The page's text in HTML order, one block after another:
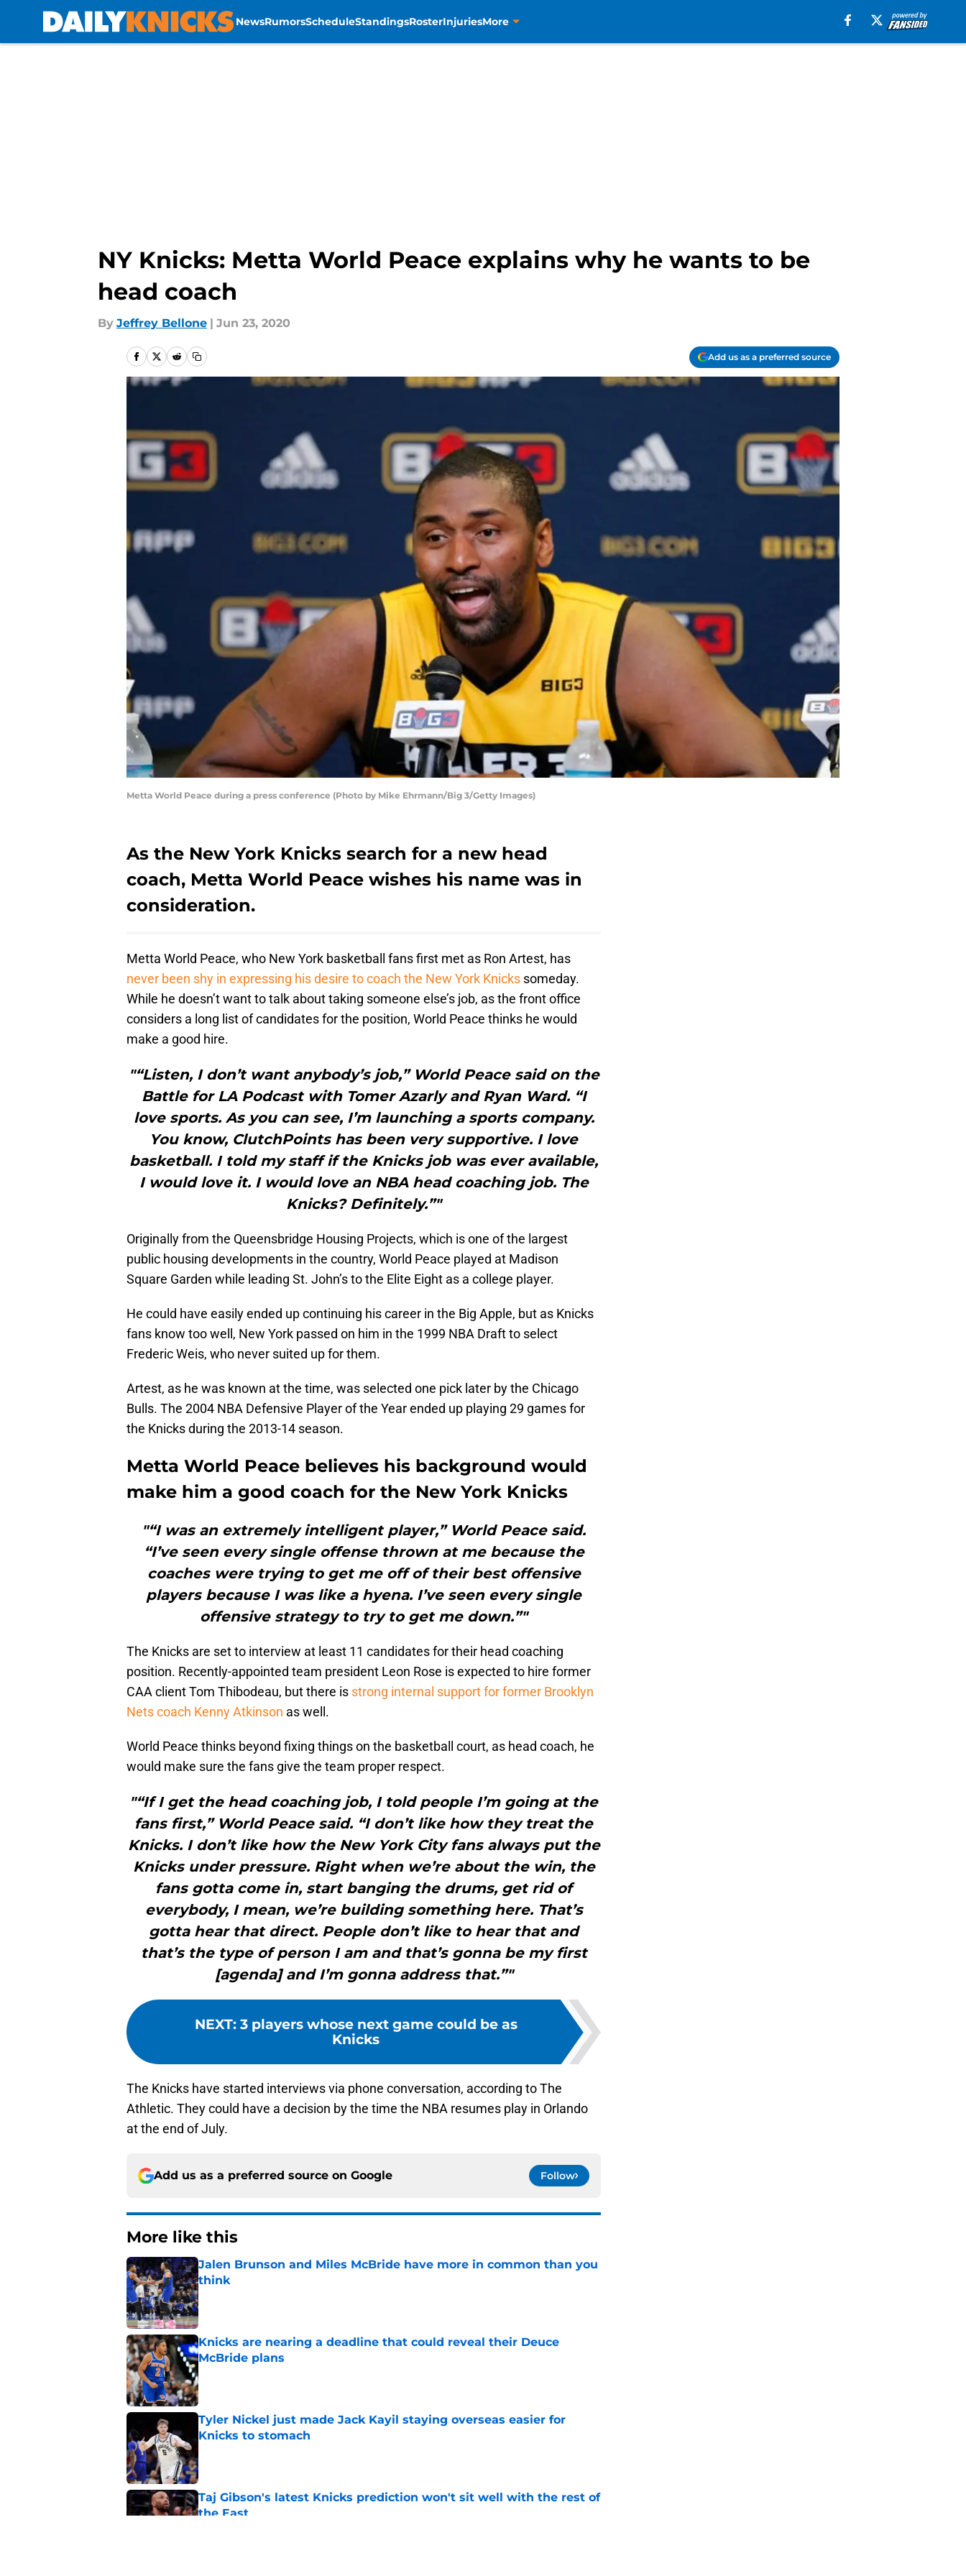
NewsRumorsScheduleStandingsRosterInjuriesMore
NY Knicks: Metta World Peace explains why he wants to be
head coach
By Jeffrey Bellone | Jun 23, 2020
Add us as a preferred source
Metta World Peace during a press conference (Photo by Mike Ehrmann/Big 3/Getty Images)
As the New York Knicks search for a new head
coach, Metta World Peace wishes his name was in
consideration.
Metta World Peace, who New York basketball fans first met as Ron Artest, has
never been shy in expressing his desire to coach the New York Knicks someday.
While he doesn’t want to talk about taking someone else’s job, as the front office
considers a long list of candidates for the position, World Peace thinks he would
make a good hire.
"“Listen, I don’t want anybody’s job,” World Peace said on the
Battle for LA Podcast with Tomer Azarly and Ryan Ward. “I
love sports. As you can see, I’m launching a sports company.
You know, ClutchPoints has been very supportive. I love
basketball. I told my staff if the Knicks job was ever available,
I would love it. I would love an NBA head coaching job. The
Knicks? Definitely.”"
Originally from the Queensbridge Housing Projects, which is one of the largest
public housing developments in the country, World Peace played at Madison
Square Garden while leading St. John’s to the Elite Eight as a college player.
He could have easily ended up continuing his career in the Big Apple, but as Knicks
fans know too well, New York passed on him in the 1999 NBA Draft to select
Frederic Weis, who never suited up for them.
Artest, as he was known at the time, was selected one pick later by the Chicago
Bulls. The 2004 NBA Defensive Player of the Year ended up playing 29 games for
the Knicks during the 2013-14 season.
Metta World Peace believes his background would
make him a good coach for the New York Knicks
"“I was an extremely intelligent player,” World Peace said.
“I’ve seen every single offense thrown at me because the
coaches were trying to get me off of their best offensive
players because I was like a hyena. I’ve seen every single
offensive strategy to try to get me down.”"
The Knicks are set to interview at least 11 candidates for their head coaching
position. Recently-appointed team president Leon Rose is expected to hire former
CAA client Tom Thibodeau, but there is strong internal support for former Brooklyn
Nets coach Kenny Atkinson as well.
World Peace thinks beyond fixing things on the basketball court, as head coach, he
would make sure the fans give the team proper respect.
"“If I get the head coaching job, I told people I’m going at the
fans first,” World Peace said. “I don’t like how they treat the
Knicks. I don’t like how the New York City fans always put the
Knicks under pressure. Right when we’re about the win, the
fans gotta come in, start banging the drums, get rid of
everybody, I mean, we’re building something here. That’s
gotta hear that direct. People don’t like to hear that and
that’s the type of person I am and that’s gonna be my first
[agenda] and I’m gonna address that.”"
NEXT: 3 players whose next game could be as
Knicks
The Knicks have started interviews via phone conversation, according to The
Athletic. They could have a decision by the time the NBA resumes play in Orlando
at the end of July.
Add us as a preferred source on Google Follow
More like this
Jalen Brunson and Miles McBride have more in common than you
think
Published by on Invalid Date
Knicks are nearing a deadline that could reveal their Deuce
McBride plans
Published by on Invalid Date
Tyler Nickel just made Jack Kayil staying overseas easier for
Knicks to stomach
Published by on Invalid Date
Taj Gibson's latest Knicks prediction won't sit well with the rest of
the East